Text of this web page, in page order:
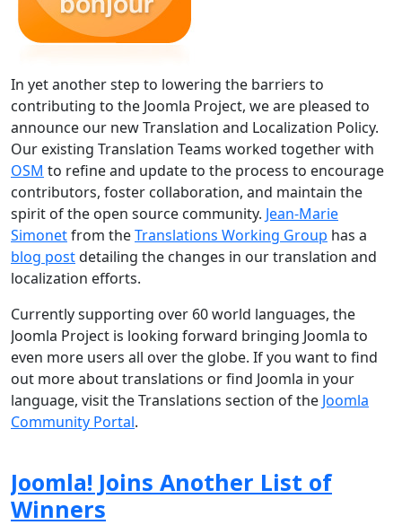
In yet another step to lowering the barriers to
contributing to the Joomla Project, we are pleased to
announce our new Translation and Localization Policy.
Our existing Translation Teams worked together with
OSM to refine and update to the process to encourage
contributors, foster collaboration, and maintain the
spirit of the open source community. Jean-Marie
Simonetfrom theTranslations Working Group has a
blog postdetailing the changes in our translation and
localization efforts.
Currently supporting over 60 world languages, the
Joomla Project is looking forward bringing Joomla to
even more users all over the globe. If you want to find
out more about translations or find Joomla in your
language, visit the Translations section of the Joomla
Community Portal.
Joomla! Joins Another List of
Winners